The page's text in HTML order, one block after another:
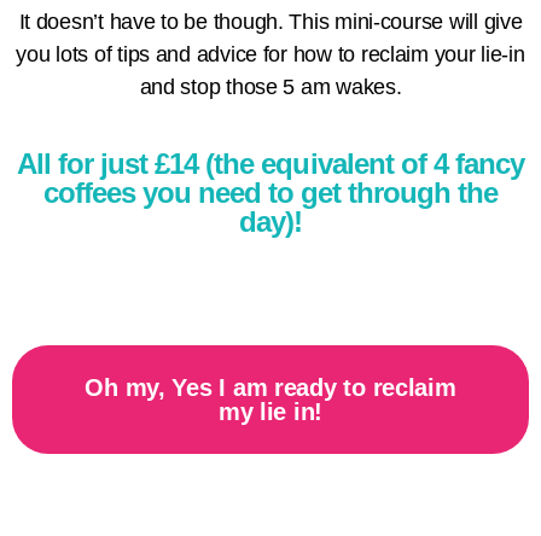
It doesn’t have to be though. This mini-course will give
you lots of tips and advice for how to reclaim your lie-in
and stop those 5 am wakes.
All for just £14 (the equivalent of 4 fancy
coffees you need to get through the
day)!
Oh my, Yes I am ready to reclaim
my lie in!